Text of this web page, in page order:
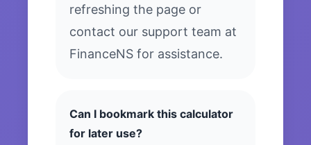
refreshing the page or
contact our support team at
FinanceNS for assistance.
Can I bookmark this calculator
for later use?